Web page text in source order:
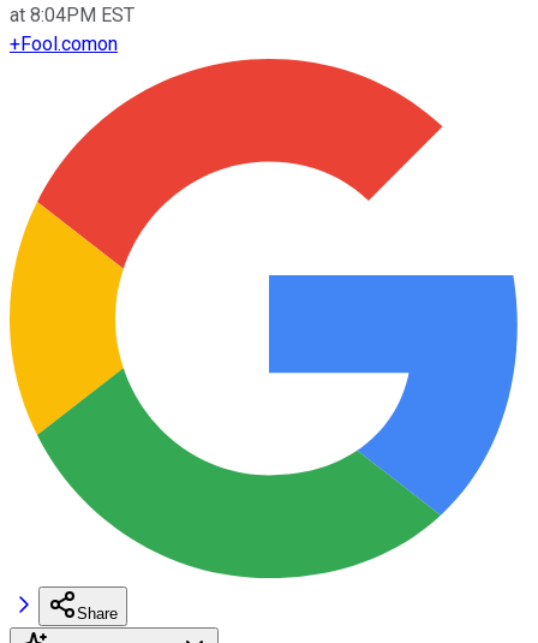
at 8:04PM EST
+Fool.comon
Share